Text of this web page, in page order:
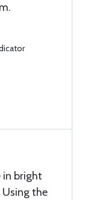
in bright
Using the